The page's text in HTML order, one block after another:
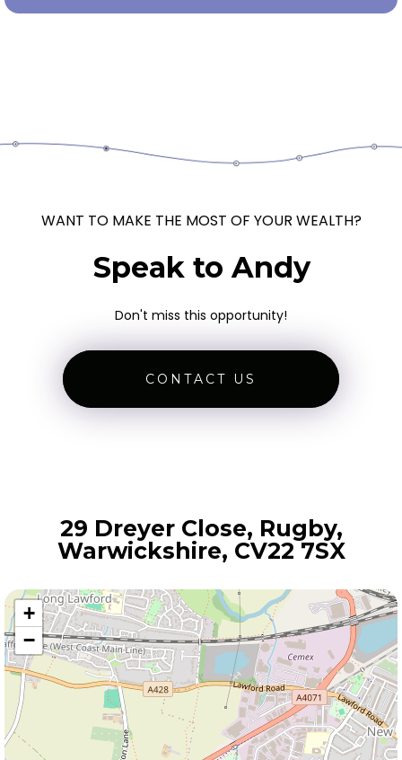
WANT TO MAKE THE MOST OF YOUR WEALTH?
Speak to Andy
Don't miss this opportunity!
CONTACT US
29 Dreyer Close, Rugby,
Warwickshire, CV22 7SX
+
−